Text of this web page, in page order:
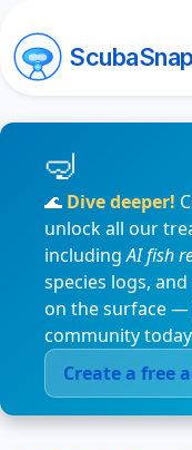
ScubaSnap
🌊 Dive deeper!
unlock all our
includingAI fish
species logs,
on the surface —
community
Create a free